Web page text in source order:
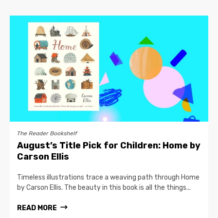
The Reader Bookshelf
August’s Title Pick for Children: Home by
Carson Ellis
Timeless illustrations trace a weaving path through Home
by Carson Ellis. The beauty in this book is all the things...
READ MORE